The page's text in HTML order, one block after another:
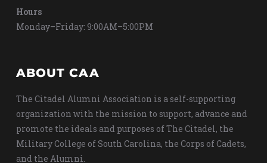
Hours
Monday–Friday: 9:00AM–5:00PM
ABOUT CAA
The Citadel Alumni Association is a self-supporting
organization with the mission to support, advance and
promote the ideals and purposes of The Citadel, the
Military College of South Carolina, the Corps of Cadets,
and the Alumni.